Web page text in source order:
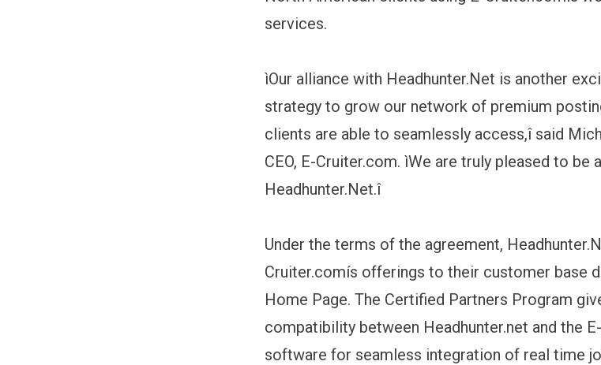
services.
ìOur alliance with Headhunter.Net is another
strategy to grow our network of premium
clients are able to seamlessly access,î said
CEO, E-Cruiter.com. ìWe are truly pleased to
Headhunter.Net.î
Under the terms of the agreement,
Cruiter.comís offerings to their customer base
Home Page. The Certified Partners Program
compatibility between Headhunter.net and the
software for seamless integration of real time